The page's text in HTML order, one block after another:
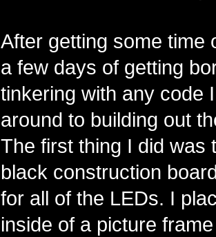
After getting some time
a few days of getting
tinkering with any code
around to building out
The first thing I did was
black construction
for all of the LEDs. I
inside of a picture